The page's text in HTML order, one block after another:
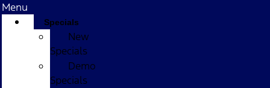
Menu
Specials
New
Specials
Demo
Specials